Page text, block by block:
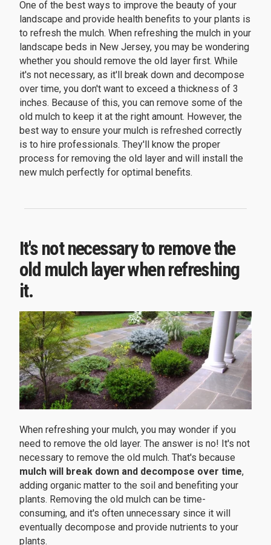
One of the best ways to improve the beauty of your
landscape and provide health benefits to your plants is
to refresh the mulch. When refreshing the mulch in your
landscape beds in New Jersey, you may be wondering
whether you should remove the old layer first. While
it's not necessary, as it'll break down and decompose
over time, you don't want to exceed a thickness of 3
inches. Because of this, you can remove some of the
old mulch to keep it at the right amount. However, the
best way to ensure your mulch is refreshed correctly
is to hire professionals. They'll know the proper
process for removing the old layer and will install the
new mulch perfectly for optimal benefits.
It's not necessary to remove the
old mulch layer when refreshing
it.
When refreshing your mulch, you may wonder if you
need to remove the old layer. The answer is no! It's not
necessary to remove the old mulch. That's because
mulch will break down and decompose over time,
adding organic matter to the soil and benefiting your
plants. Removing the old mulch can be time-
consuming, and it's often unnecessary since it will
eventually decompose and provide nutrients to your
plants.